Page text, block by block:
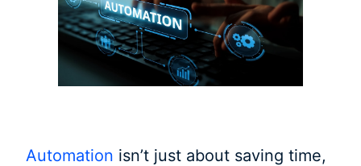
Automation isn’t just about saving time,